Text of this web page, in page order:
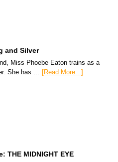
and Silver
Miss Phoebe Eaton trains as a
She has … [Read More...]
THE MIDNIGHT EYE